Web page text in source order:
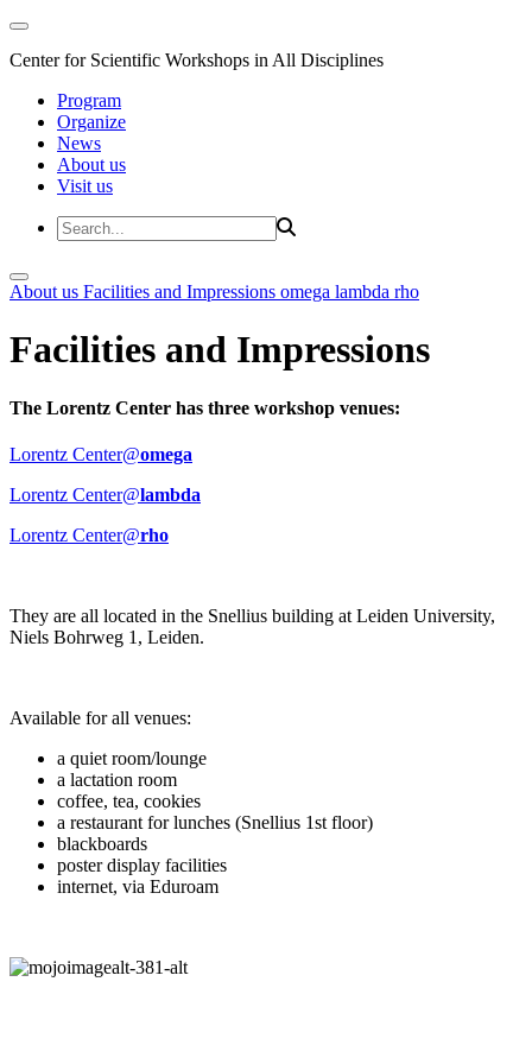
Center for Scientific Workshops in All Disciplines
Program
Organize
News
About us
Visit us
About us Facilities and Impressions omega lambda rho
Facilities and Impressions
The Lorentz Center has three workshop venues:
Lorentz Center@omega
Lorentz Center@lambda
Lorentz Center@rho
They are all located in the Snellius building at Leiden University,
Niels Bohrweg 1, Leiden.
Available for all venues:
a quiet room/lounge
a lactation room
coffee, tea, cookies
a restaurant for lunches (Snellius 1st floor)
blackboards
poster display facilities
internet, via Eduroam